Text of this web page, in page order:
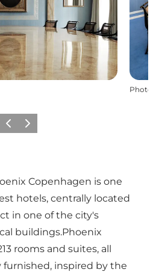
Photo
Previous
Next
Copenhagen is one
hotels, centrally located
in one of the city's
buildings.Phoenix
rooms and suites, all
inspired by the